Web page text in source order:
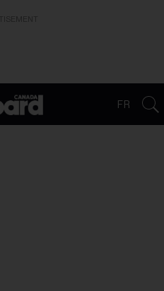
FR